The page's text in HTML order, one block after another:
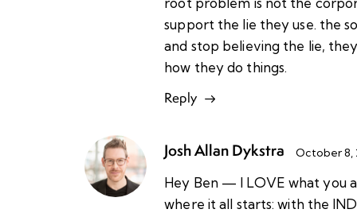
support the lie they use. the
and stop believing the lie,
how they do things.
Reply
Josh Allan Dykstra October 8,
Hey Ben — I LOVE what you
where it all starts: with the